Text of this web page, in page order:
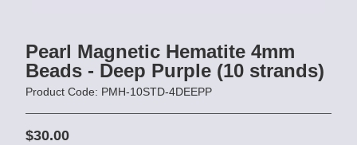
Pearl Magnetic Hematite 4mm
Beads - Deep Purple (10 strands)
Product Code: PMH-10STD-4DEEPP
$30.00